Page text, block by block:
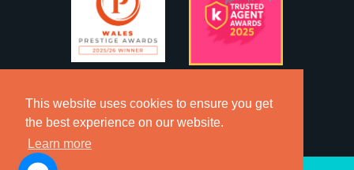
This website uses cookies to ensure you get
the best experience on our website.
Learn more